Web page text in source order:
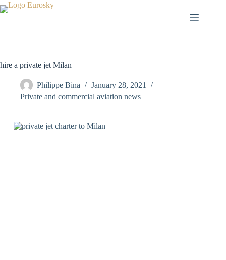
Skip
to
hire a private jet Milan
Philippe Bina
January 28, 2021
Private and commercial aviation news